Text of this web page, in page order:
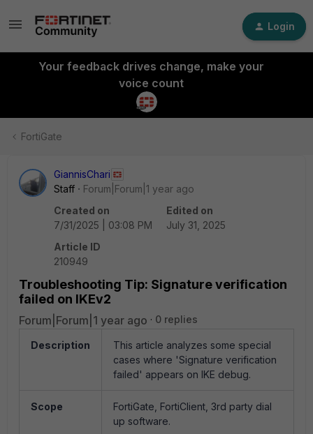
Login
Your feedback drives change, make your
voice count
FortiGate
GiannisChari
Staff
Forum|Forum|1 year ago
Created on
7/31/2025 | 03:08 PM
Edited on
July 31, 2025
Article ID
210949
Troubleshooting Tip: Signature verification
failed on IKEv2
Forum|Forum|1 year ago 0 replies
Description
This article analyzes some special
cases where 'Signature verification
failed' appears on IKE debug.
Scope
FortiGate, FortiClient, 3rd party dial
up software.